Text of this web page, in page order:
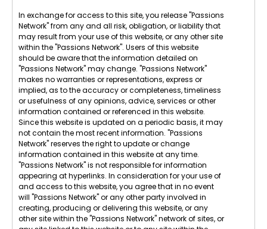
In exchange for access to this site, you release "Passions
Network" from any and all risk, obligation, or liability that
may result from your use of this website, or any other site
within the "Passions Network". Users of this website
should be aware that the information detailed on
"Passions Network" may change. "Passions Network"
makes no warranties or representations, express or
implied, as to the accuracy or completeness, timeliness
or usefulness of any opinions, advice, services or other
information contained or referenced in this website.
Since this website is updated on a periodic basis, it may
not contain the most recent information. "Passions
Network" reserves the right to update or change
information contained in this website at any time.
"Passions Network" is not responsible for information
appearing at hyperlinks. In consideration for your use of
and access to this website, you agree that in no event
will "Passions Network" or any other party involved in
creating, producing or delivering this website, or any
other site within the "Passions Network" network of sites, or